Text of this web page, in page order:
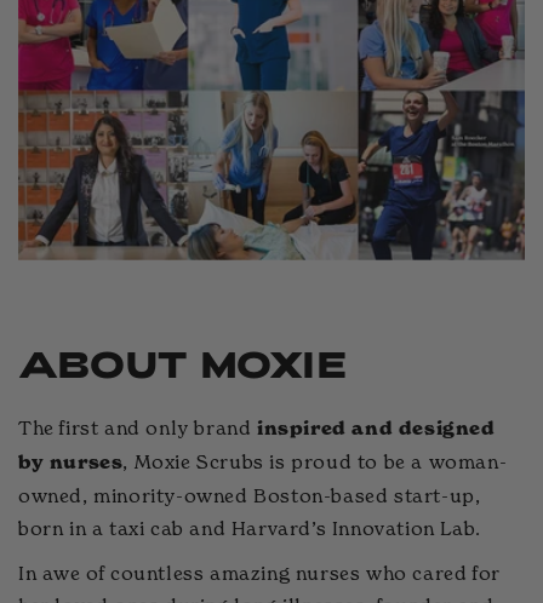
on
us
ABOUT MOXIE
The first and only brand inspired and designed
by nurses, Moxie Scrubs is proud to be a woman-
owned, minority-owned Boston-based start-up,
born in a taxi cab and Harvard’s Innovation Lab.
In awe of countless amazing nurses who cared for